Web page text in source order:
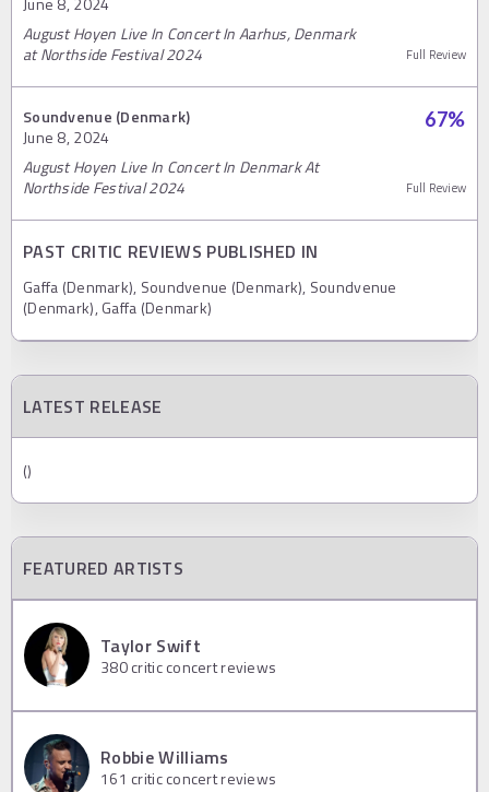
August Hoyen Live In Concert In Aarhus, Denmark
at Northside Festival 2024
Full Review
Soundvenue (Denmark)
June 8, 2024
67%
August Hoyen Live In Concert In Denmark At
Northside Festival 2024
Full Review
PAST CRITIC REVIEWS PUBLISHED IN
Gaffa (Denmark), Soundvenue (Denmark), Soundvenue
(Denmark), Gaffa (Denmark)
LATEST RELEASE
()
FEATURED ARTISTS
Taylor Swift
380critic concert reviews
Robbie Williams
161 critic concert reviews